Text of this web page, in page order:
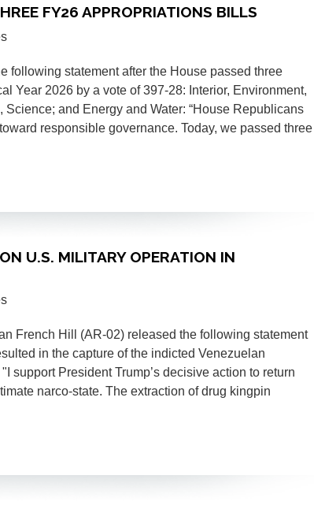
FY26 APPROPRIATIONS BILLS
following statement after the House passed three
Year 2026 by a vote of 397-28: Interior, Environment,
and Energy and Water: “House Republicans
responsible governance. Today, we passed three
U.S. MILITARY OPERATION IN
French Hill (AR-02) released the following statement
in the capture of the indicted Venezuelan
support President Trump’s decisive action to return
narco-state. The extraction of drug kingpin